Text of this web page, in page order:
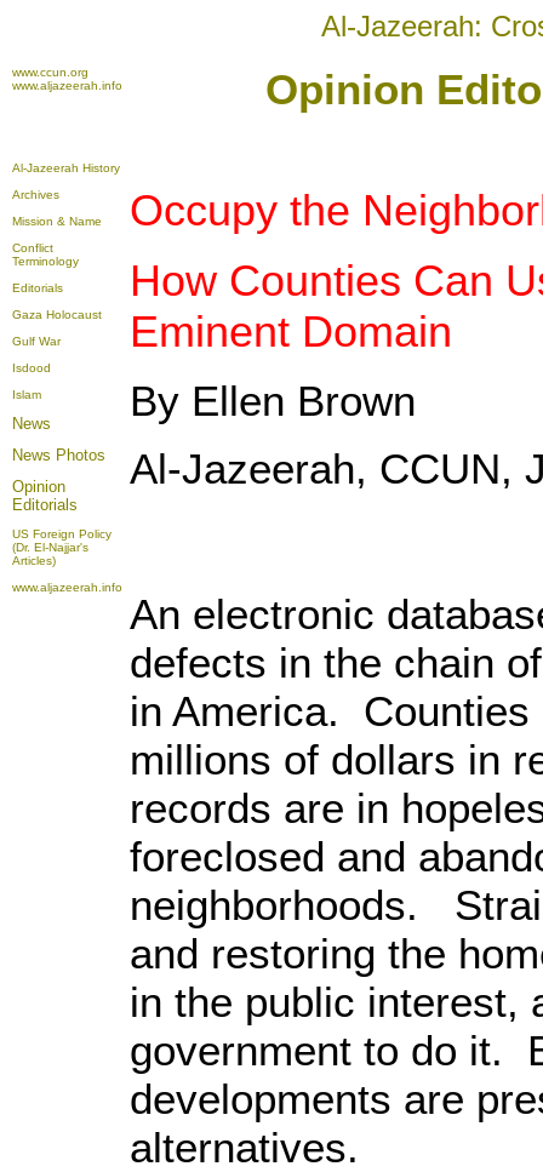
Al-Jazeerah:
www.ccun.org
www.aljazeerah.info
Opinion
Al-Jazeerah History
Archives
Mission & Name
Conflict
Terminology
Editorials
Gaza Holocaust
Gulf War
Isdood
Islam
News
News Photos
Opinion
Editorials
US Foreign Policy
(Dr. El-Najjar's
Articles)
www.aljazeerah.info
Occupy the
How Counties Can
Eminent Domain
By Ellen Brown
Al-Jazeerah, CCUN,
An electronic
defects in the chain
in America. Counties
millions of dollars in
records are in
foreclosed and
neighborhoods.
and restoring the
in the public interest,
government to do it.
developments are
alternatives.